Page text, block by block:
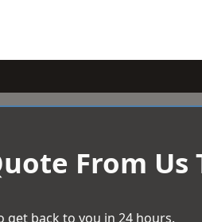
From Us
get back to you in 24 hours.